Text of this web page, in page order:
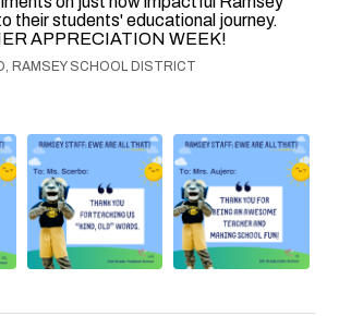
their students' educational journey.
APPRECIATION WEEK!
RAMSEY SCHOOL DISTRICT